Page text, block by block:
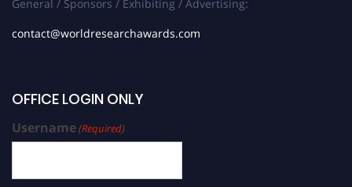
General / Sponsors / Exhibiting / Advertising:
contact@worldresearchawards.com
OFFICE LOGIN ONLY
Username(Required)